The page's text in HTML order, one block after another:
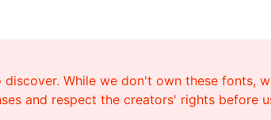
While we don't own these fonts,
and respect the creators' rights before